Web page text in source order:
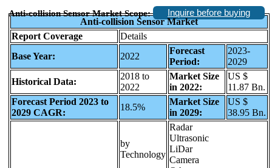
Anti-collision Sensor Market Scope:
Inquire before buying
Anti-collision Sensor Market
Report Coverage
Details
Base Year:
2022
Forecast
Period:
2023-
2029
Historical Data:
2018 to
2022
Market Size
in 2022:
US $
11.87 Bn.
Forecast Period 2023 to
2029 CAGR:
18.5%
Market Size
in 2029:
US $
38.95 Bn.
by
Technology
Radar
Ultrasonic
LiDar
Camera